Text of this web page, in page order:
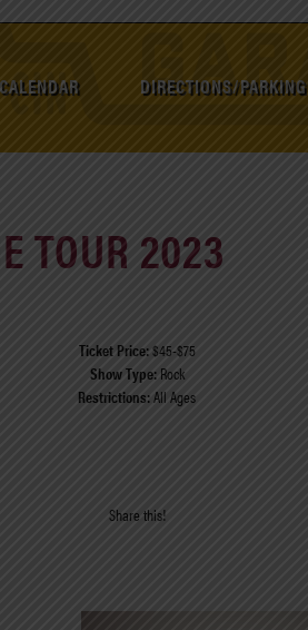
CALENDAR DIRECTIONS/PARKING
TOUR 2023
Ticket Price:$45-$75
Show Type:Rock
Restrictions:All Ages
Share this!